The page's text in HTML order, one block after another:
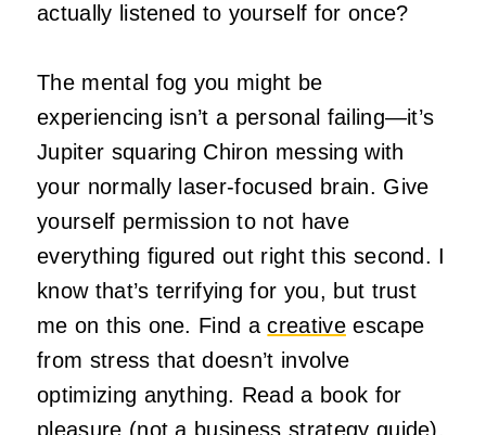
actually listened to yourself for once?
The mental fog you might be
experiencing isn’t a personal failing—it’s
Jupiter squaring Chiron messing with
your normally laser-focused brain. Give
yourself permission to not have
everything figured out right this second. I
know that’s terrifying for you, but trust
me on this one. Find acreativeescape
from stress that doesn’t involve
optimizing anything. Read a book for
pleasure (not a business strategy guide).